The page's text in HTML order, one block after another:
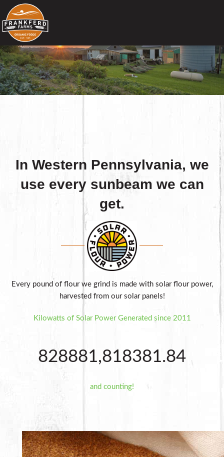
In Western Pennsylvania, we
use every sunbeam we can
get.
Every pound of flour we grind is made with solar flour power,
harvested from our solar panels!
Kilowatts of Solar Power Generated since 2011
828881,818381.84
and counting!